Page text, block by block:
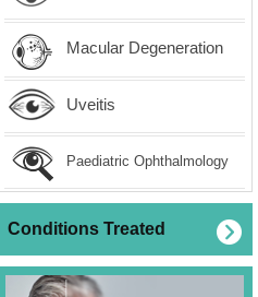
Macular Degeneration
Uveitis
Paediatric Ophthalmology
Conditions Treated